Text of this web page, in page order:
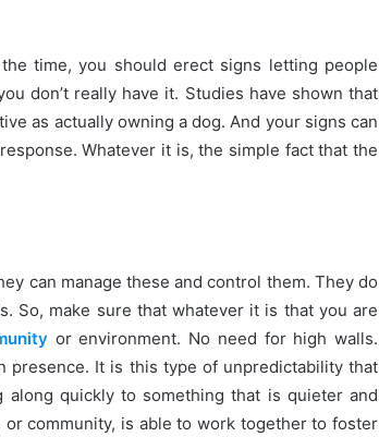
time, you should erect signs letting people
don’t really have it. Studies have shown that
as actually owning a dog. And your signs can
Whatever it is, the simple fact that the
can manage these and control them. They do
So, make sure that whatever it is that you are
or environment. No need for high walls.
presence. It is this type of unpredictability that
quickly to something that is quieter and
community, is able to work together to foster